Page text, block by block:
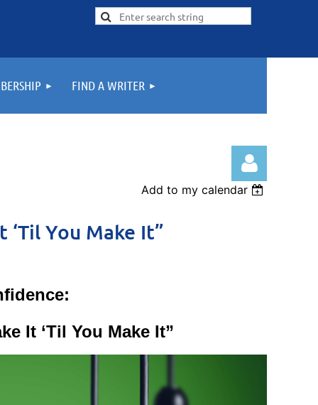
FIND A WRITER
Add to my calendar
You Make It”
It ‘Til You Make It”